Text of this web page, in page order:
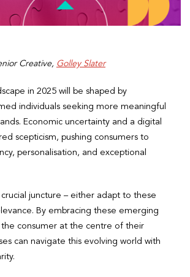
Creative, Golley Slater
in 2025 will be shaped by
individuals seeking more meaningful
Economic uncertainty and a digital
scepticism, pushing consumers to
personalisation, and exceptional
juncture – either adapt to these
By embracing these emerging
consumer at the centre of their
can navigate this evolving world with